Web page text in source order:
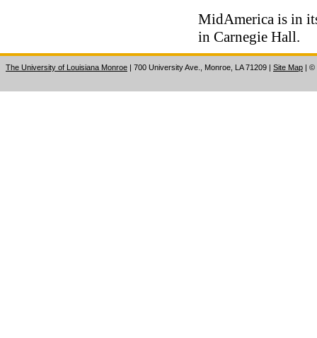
MidAmerica is in
in Carnegie Hall.
The University of Louisiana Monroe | 700 University Ave., Monroe, LA 71209 Site Map ©